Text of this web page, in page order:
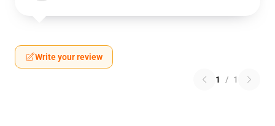
Write your review
1 / 1